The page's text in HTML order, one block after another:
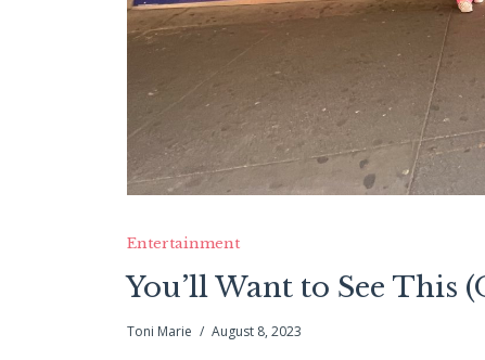
Entertainment
You’ll Want to See This
Toni Marie August 8, 2023